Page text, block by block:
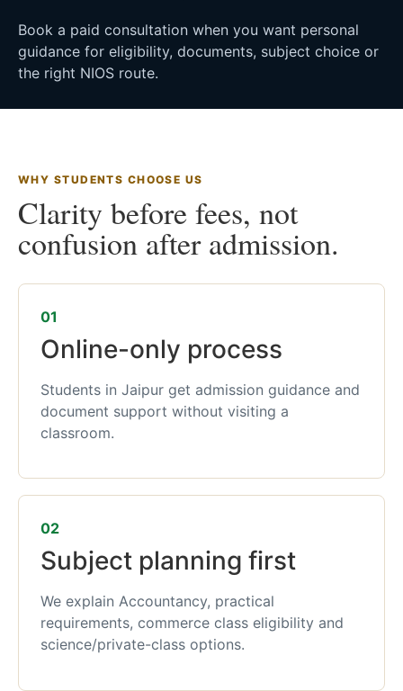
Book a paid consultation when you want personal
guidance for eligibility, documents, subject choice or
the right NIOS route.
WHY STUDENTS CHOOSE US
Clarity before fees, not
confusion after admission.
01
Online-only process
Students in Jaipur get admission guidance and
document support without visiting a
classroom.
02
Subject planning first
We explain Accountancy, practical
requirements, commerce class eligibility and
science/private-class options.